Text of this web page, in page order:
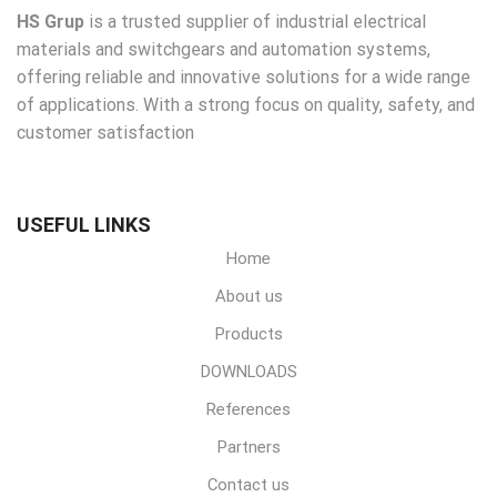
HS Grup is a trusted supplier of industrial electrical
materials and switchgears and automation systems,
offering reliable and innovative solutions for a wide range
of applications. With a strong focus on quality, safety, and
customer satisfaction
USEFUL LINKS
Home
About us
Products
DOWNLOADS
References
Partners
Contact us